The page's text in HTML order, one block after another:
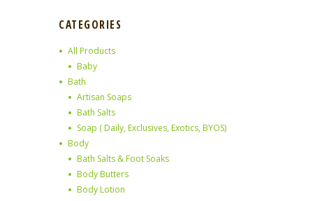
CATEGORIES
All Products
Baby
Bath
Artisan Soaps
Bath Salts
Soap ( Daily, Exclusives, Exotics, BYOS)
Body
Bath Salts & Foot Soaks
Body Butters
Body Lotion